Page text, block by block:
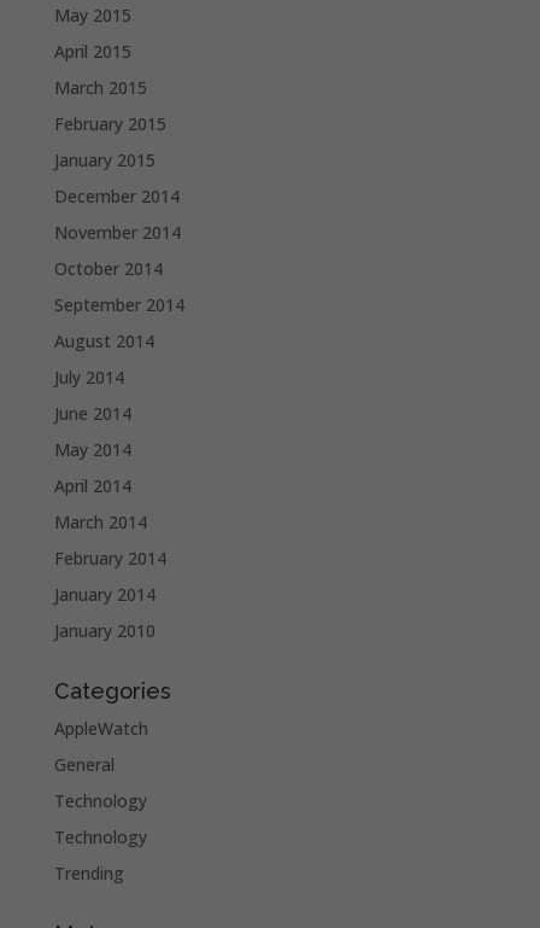
May 2015
April 2015
March 2015
February 2015
January 2015
December 2014
November 2014
October 2014
September 2014
August 2014
July 2014
June 2014
May 2014
April 2014
March 2014
February 2014
January 2014
January 2010
Categories
AppleWatch
General
Technology
Technology
Trending